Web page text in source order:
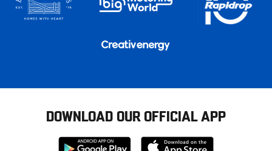
DOWNLOAD OUR OFFICIAL APP
Download
Download